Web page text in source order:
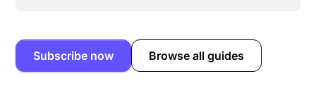
Subscribe now Browse all guides